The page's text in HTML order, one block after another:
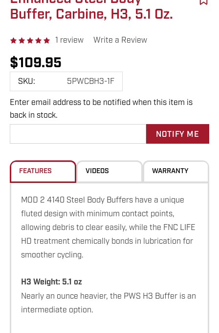
Buffer, Carbine, H3, 5.1 Oz.
1 review Write a Review
$109.95
SKU: 5PWCBH3-1F
Hurry
up!
Current
Enter email address to be notified when this item is
back in stock.
FEATURES VIDEOS WARRANTY
MOD 2 4140 Steel Body Buffers have a unique
fluted design with minimum contact points,
allowing debris to clear easily, while the FNC LIFE
HD treatment chemically bonds in lubrication for
smoother cycling.
H3 Weight: 5.1 oz
Nearly an ounce heavier, the PWS H3 Buffer is an
intermediate option.